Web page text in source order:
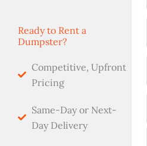
Ready to Rent a
Dumpster?
Competitive, Upfront
Pricing
Same-Day or Next-
Day Delivery